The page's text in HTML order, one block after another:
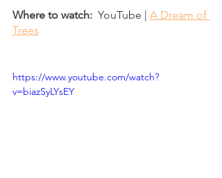
Where to watch:
  YouTube |
A Dream of
Trees
https://www.youtube.com/watch?
v=biazSyLYsEY